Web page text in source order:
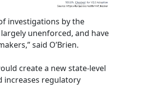
investigations by the
unenforced, and have
said O’Brien.
create a new state-level
increases regulatory